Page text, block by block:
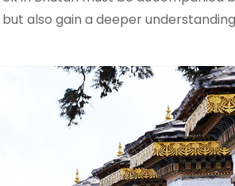
also gain a deeper